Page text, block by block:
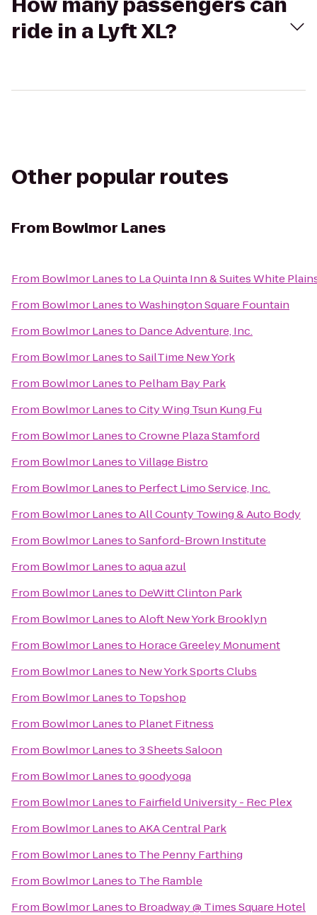
ride in a Lyft XL?
Other popular routes
From Bowlmor Lanes
From Bowlmor Lanesto La Quinta Inn & Suites White
From Bowlmor LanestoWashington Square Fountain
From Bowlmor Lanesto Dance Adventure, Inc.
From Bowlmor LanestoSailTime New York
From Bowlmor Lanesto Pelham Bay Park
From Bowlmor LanestoCity Wing Tsun Kung Fu
From Bowlmor LanestoCrowne Plaza Stamford
From Bowlmor LanestoVillage Bistro
From Bowlmor Lanesto Perfect Limo Service, Inc.
From Bowlmor LanestoAll County Towing & Auto Body
From Bowlmor LanestoSanford-Brown Institute
From Bowlmor Lanestoaqua azul
From Bowlmor Lanesto DeWitt Clinton Park
From Bowlmor LanestoAloft New York Brooklyn
From Bowlmor Lanesto Horace Greeley Monument
From Bowlmor Lanesto New York Sports Clubs
From Bowlmor Lanesto Topshop
From Bowlmor Lanesto Planet Fitness
From Bowlmor Lanesto3 Sheets Saloon
From Bowlmor Lanestogoodyoga
From Bowlmor Lanesto Fairfield University - Rec Plex
From Bowlmor LanestoAKA Central Park
From Bowlmor Lanesto The Penny Farthing
From Bowlmor Lanesto The Ramble
From Bowlmor Lanesto Broadway @ Times Square Hotel